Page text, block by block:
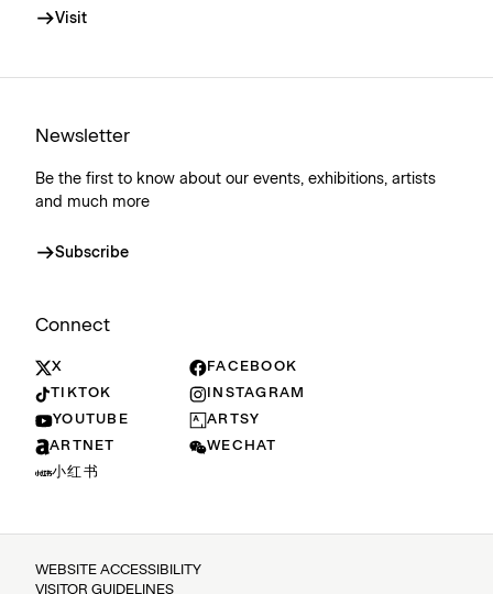
Visit
Newsletter
Be the first to know about our events, exhibitions, artists
and much more
Subscribe
Connect
X
FACEBOOK
TIKTOK
INSTAGRAM
YOUTUBE
ARTSY
ARTNET
WECHAT
小红书
WEBSITE ACCESSIBILITY
VISITOR GUIDELINES